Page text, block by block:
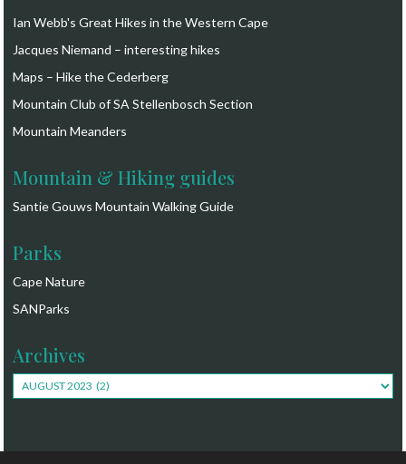
Ian Webb's Great Hikes in the Western Cape
Jacques Niemand – interesting hikes
Maps – Hike the Cederberg
Mountain Club of SA Stellenbosch Section
Mountain Meanders
Mountain & Hiking guides
Santie Gouws Mountain Walking Guide
Parks
Cape Nature
SANParks
Archives
Archives